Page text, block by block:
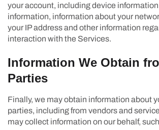
your account, including device
information, information about your
your IP address and other information
interaction with the Services.
Information We Obtain
Parties
Finally, we may obtain information about
parties, including from vendors and
may collect information on our behalf,